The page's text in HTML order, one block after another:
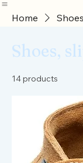
Home
Shoes,
14 products